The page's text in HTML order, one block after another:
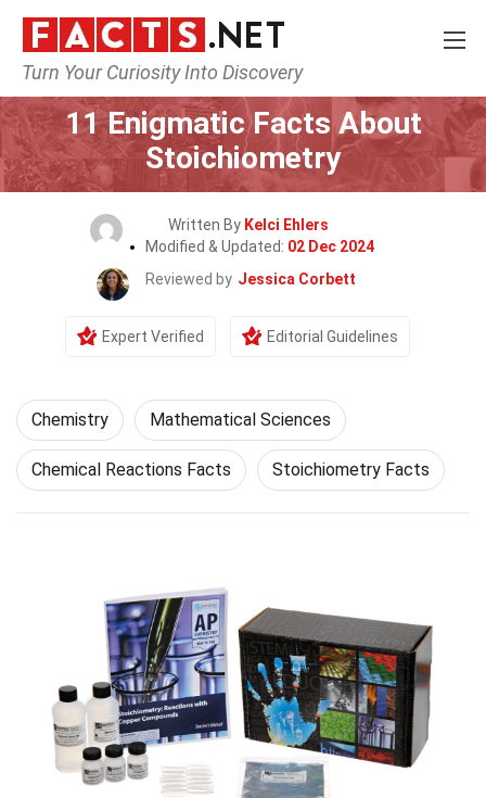
Turn Your Curiosity Into Discovery
Home Science Chemistry
11 Enigmatic Facts About
Stoichiometry
Written By Kelci Ehlers
Modified & Updated: 02 Dec 2024
Reviewed by Jessica Corbett
Expert Verified Editorial Guidelines
Chemistry Mathematical Sciences
Chemical Reactions Facts Stoichiometry Facts